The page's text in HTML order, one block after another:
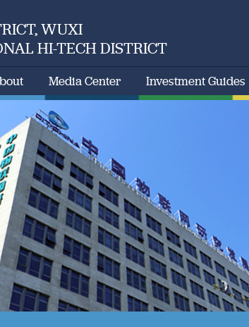
WUXI
HI-TECH DISTRICT
Media Center Investment Guides